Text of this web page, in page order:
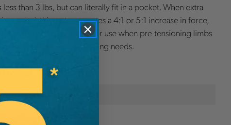
less than 3 lbs, but can literally fit in a pocket. When extra
needed, this system creates a 4:1 or 5:1 increase in force,
on orientation. Great for use when pre-tensioning limbs
and multiple other rigging needs.
Information
Sterling